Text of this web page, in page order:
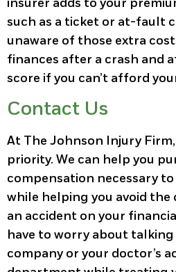
insurer adds to your
such as a ticket or at-fault
unaware of those extra
finances after a crash and
score if you can’t afford
Contact Us
At The Johnson Injury
priority. We can help you
compensation necessary to
while helping you avoid
an accident on your
have to worry about
company or your doctor’s